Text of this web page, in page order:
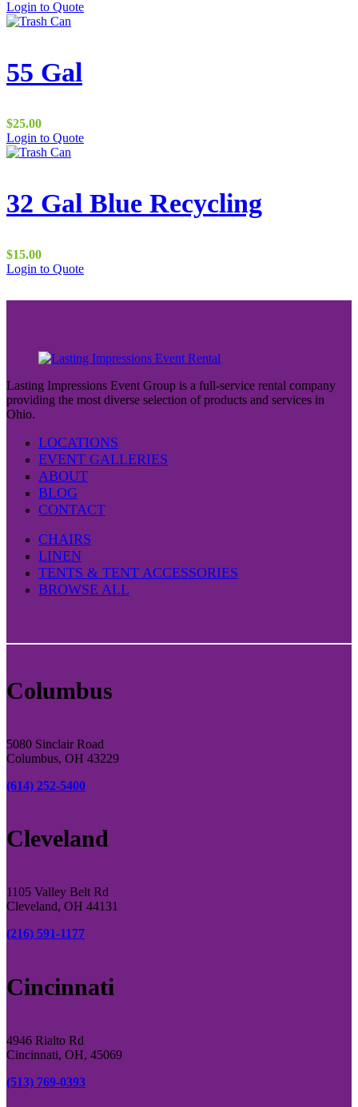
page
Login to Quote
55 Gal
$25.00
Login to Quote
32 Gal Blue Recycling
$15.00
Login to Quote
Lasting Impressions Event Group is a full-service rental company
providing the most diverse selection of products and services in
Ohio.
LOCATIONS
EVENT GALLERIES
ABOUT
BLOG
CONTACT
CHAIRS
LINEN
TENTS & TENT ACCESSORIES
BROWSE ALL
Columbus
5080 Sinclair Road
Columbus, OH 43229
(614) 252-5400
Cleveland
1105 Valley Belt Rd
Cleveland, OH 44131
(216) 591-1177
Cincinnati
4946 Rialto Rd
Cincinnati, OH, 45069
(513) 769-0393